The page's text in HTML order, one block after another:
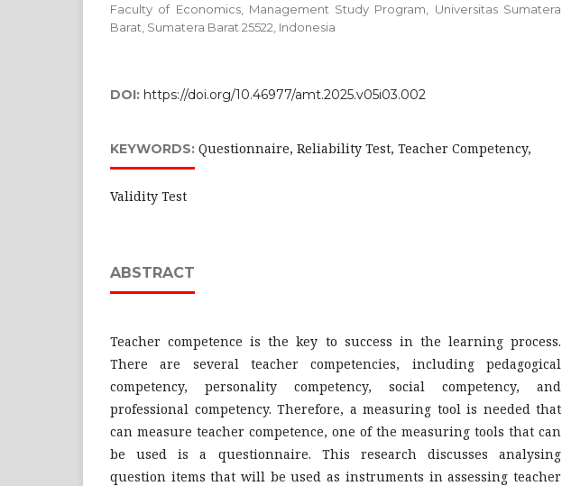
Faculty of Economics, Management Study Program, Universitas Sumatera
Barat, Sumatera Barat 25522, Indonesia
DOI: https://doi.org/10.46977/amt.2025.v05i03.002
KEYWORDS: Questionnaire, Reliability Test, Teacher Competency,
Validity Test
ABSTRACT
Teacher competence is the key to success in the learning process.
There are several teacher competencies, including pedagogical
competency, personality competency, social competency, and
professional competency. Therefore, a measuring tool is needed that
can measure teacher competence, one of the measuring tools that can
be used is a questionnaire. This research discusses analysing
question items that will be used as instruments in assessing teacher